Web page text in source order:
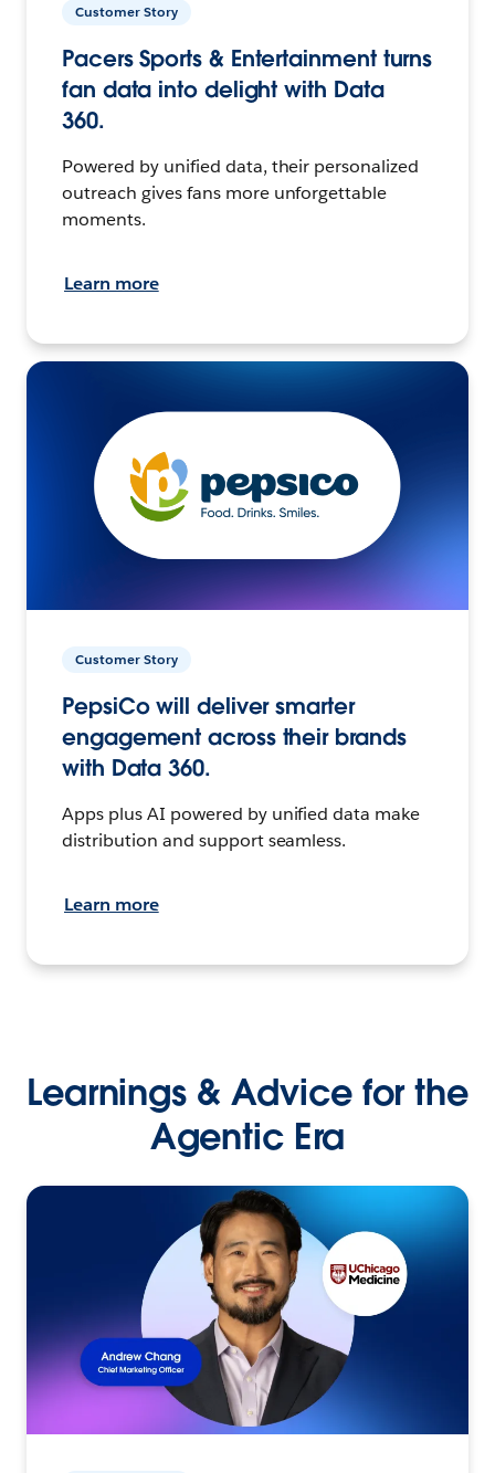
Customer Story
Pacers Sports & Entertainment turns
fan data into delight with Data
360.
Powered by unified data, their personalized
outreach gives fans more unforgettable
moments.
Learn more
Customer Story
PepsiCo will deliver smarter
engagement across their brands
with Data 360.
Apps plus AI powered by unified data make
distribution and support seamless.
Learn more
Learnings & Advice for the
Agentic Era